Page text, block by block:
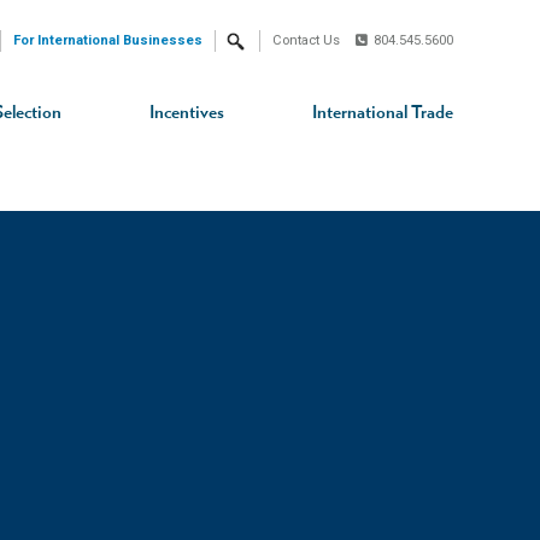
Incentives International Trade
For International Businesses Search Contact Us 804.545.5600